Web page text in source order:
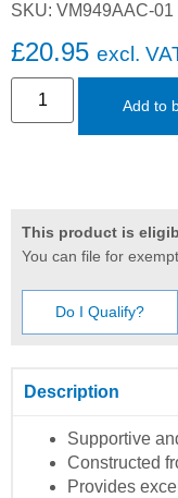
SKU: VM949AAC-01
£20.95 excl.
Add to
This product is
You can file for
Do I Qualify?
Description
Supportive
Constructed
Provides